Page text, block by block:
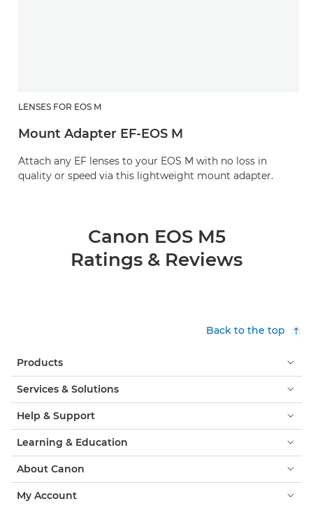
LENSES FOR EOS M
Mount Adapter EF-EOS M
Attach any EF lenses to your EOS M with no loss in
quality or speed via this lightweight mount adapter.
Canon EOS M5
Ratings & Reviews
Back to the top
Products
Services & Solutions
Help & Support
Learning & Education
About Canon
My Account